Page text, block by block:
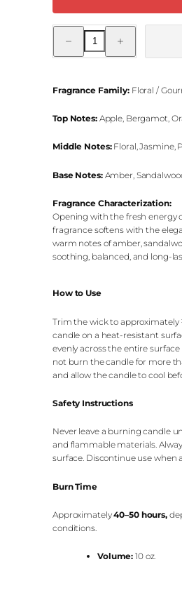
Decrease
quantity
Candle
quantity
Jar
Candle
Fragrance Family:Floral /
Top Notes:Apple, Bergamot,
Middle Notes:Floral, Jasmine,
Base Notes:Amber,
Fragrance Characterization:
Opening with the fresh energy
fragrance softens with the
warm notes of amber,
soothing, balanced, and long-
How to Use
Trim the wick to
candle on a heat-resistant
evenly across the entire
not burn the candle for more
and allow the candle to cool
Safety Instructions
Never leave a burning candle
and flammable materials.
surface. Discontinue use when
Burn Time
Approximately40–50 hours,
conditions.
Volume: 10 oz.